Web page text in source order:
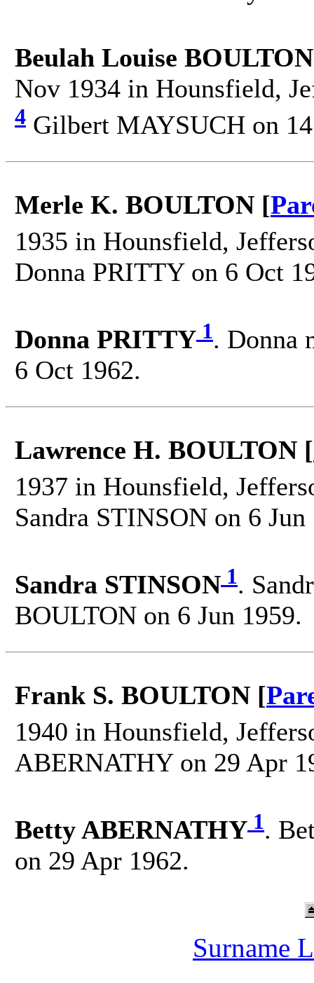
Beulah Louise
Nov 1934 in Hounsfield,
4 Gilbert MAYSUCH on
Merle K. BOULTON [
1935 in Hounsfield,
Donna PRITTY on 6 Oct
Donna PRITTY 1. Donna
6 Oct 1962.
Lawrence H. BOULTON [
1937 in Hounsfield,
Sandra STINSON on 6 Jun
Sandra STINSON 1.
BOULTON on 6 Jun 1959.
Frank S. BOULTON [
1940 in Hounsfield,
ABERNATHY on 29 Apr
Betty ABERNATHY 1.
on 29 Apr 1962.
Surname